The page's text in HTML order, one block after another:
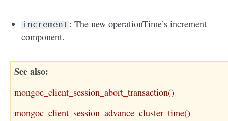
increment : The new operationTime’s increment
component.
See also
mongoc_client_session_abort_transaction()
mongoc_client_session_advance_cluster_time()